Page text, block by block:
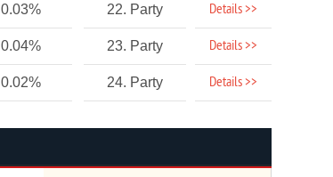
0.03% 22. Party Details >>
0.04% 23. Party Details >>
0.02% 24. Party Details >>